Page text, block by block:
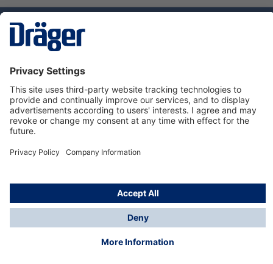
Dräger Customer Service
About Dräger
Informations
© Dräger Sverige AB - Safety, 2024
*All prices excl. VAT plusshipping costsand possible
delivery charges, if not stated otherwise.